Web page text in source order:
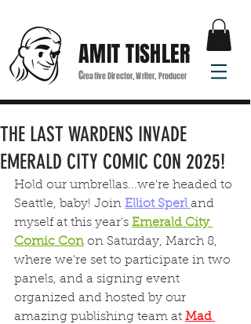
AMIT TISHLER
Creative Director, Writer, Producer
THE LAST WARDENS INVADE
EMERALD CITY COMIC CON 2025!
Hold our umbrellas...we're headed to
Seattle, baby! Join Elliot Sperl and
myself at this year's Emerald City
Comic Con on Saturday, March 8,
where we're set to participate in two
panels, and a signing event
organized and hosted by our
amazing publishing team at Mad